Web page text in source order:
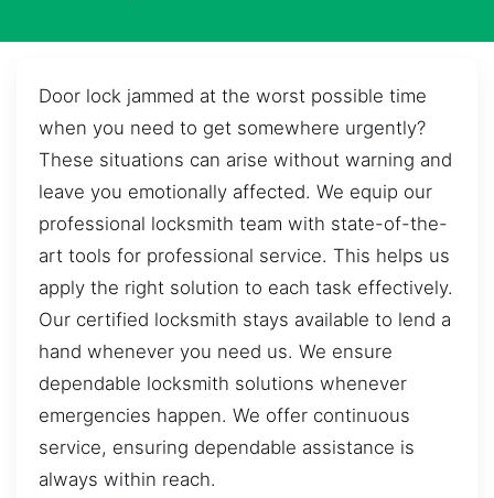
Door lock jammed at the worst possible time
when you need to get somewhere urgently?
These situations can arise without warning and
leave you emotionally affected. We equip our
professional locksmith team with state-of-the-
art tools for professional service. This helps us
apply the right solution to each task effectively.
Our certified locksmith stays available to lend a
hand whenever you need us. We ensure
dependable locksmith solutions whenever
emergencies happen. We offer continuous
service, ensuring dependable assistance is
always within reach.